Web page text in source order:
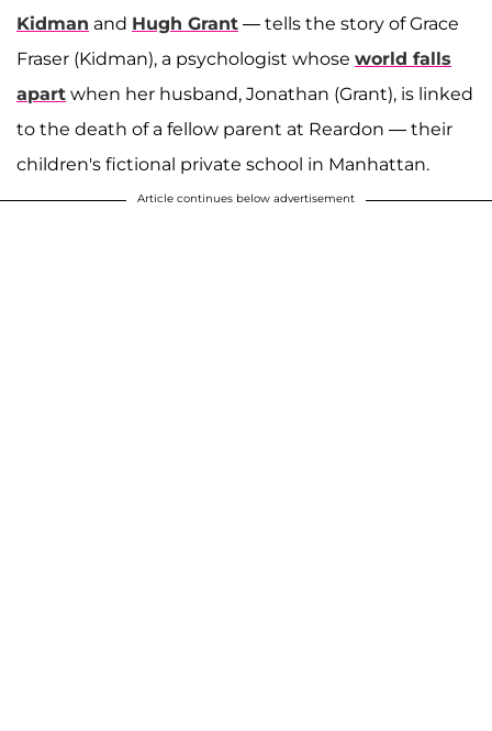
Kidman and Hugh Grant — tells the story of Grace
Fraser (Kidman), a psychologist whose world falls
apart when her husband, Jonathan (Grant), is linked
to the death of a fellow parent at Reardon — their
children's fictional private school in Manhattan.
Article continues below advertisement